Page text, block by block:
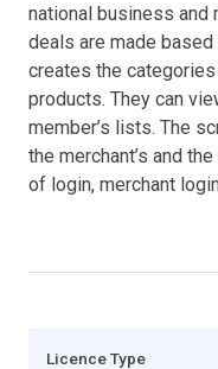
national business and
deals are made
creates the
products. They can
member’s lists. The
the merchant’s and
of login, merchant
Licence Type